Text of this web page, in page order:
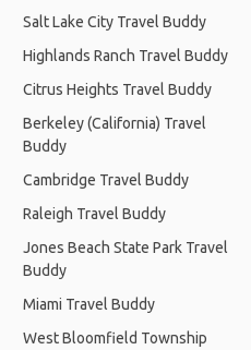
Salt Lake City Travel Buddy
Highlands Ranch Travel Buddy
Citrus Heights Travel Buddy
Berkeley (California) Travel
Buddy
Cambridge Travel Buddy
Raleigh Travel Buddy
Jones Beach State Park Travel
Buddy
Miami Travel Buddy
West Bloomfield Township